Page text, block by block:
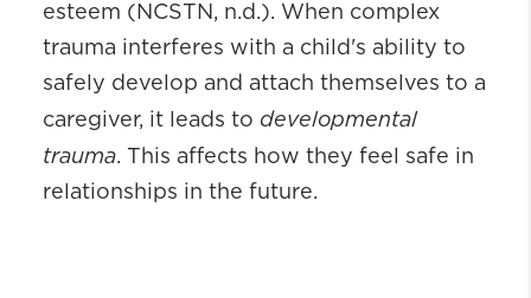
esteem (NCSTN, n.d.). When complex
trauma interferes with a child's ability to
safely develop and attach themselves to a
caregiver, it leads to developmental
trauma. This affects how they feel safe in
relationships in the future.